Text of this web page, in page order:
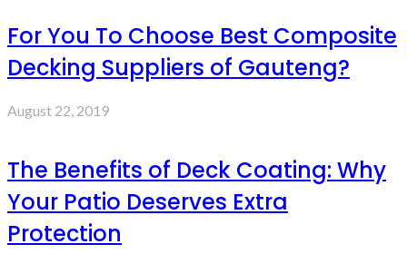
For You To Choose Best Composite
Decking Suppliers of Gauteng?
August 22, 2019
The Benefits of Deck Coating: Why
Your Patio Deserves Extra
Protection